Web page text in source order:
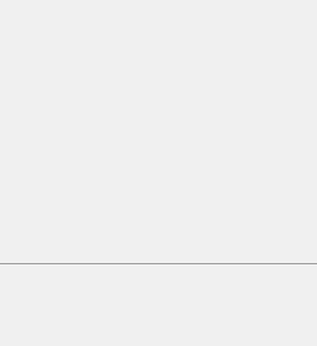
("Total MSRP") minus any available
Plan pricing. Not all AXZ Plan
figures presented do not represent an
charges and total of options, but
plus destination charges and total